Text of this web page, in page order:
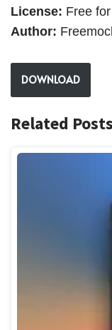
License: Free
Author:
DOWNLOAD
Related